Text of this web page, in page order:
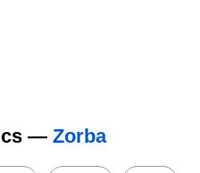
— Zorba